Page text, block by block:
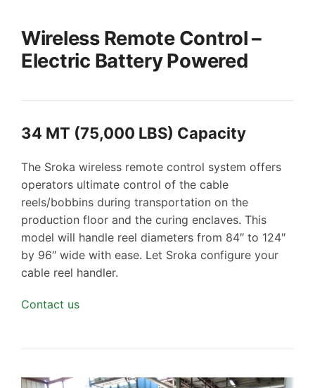
Wireless Remote Control –
Electric Battery Powered
34 MT (75,000 LBS) Capacity
The Sroka wireless remote control system offers
operators ultimate control of the cable
reels/bobbins during transportation on the
production floor and the curing enclaves. This
model will handle reel diameters from 84″ to 124″
by 96″ wide with ease. Let Sroka configure your
cable reel handler.
Contact us